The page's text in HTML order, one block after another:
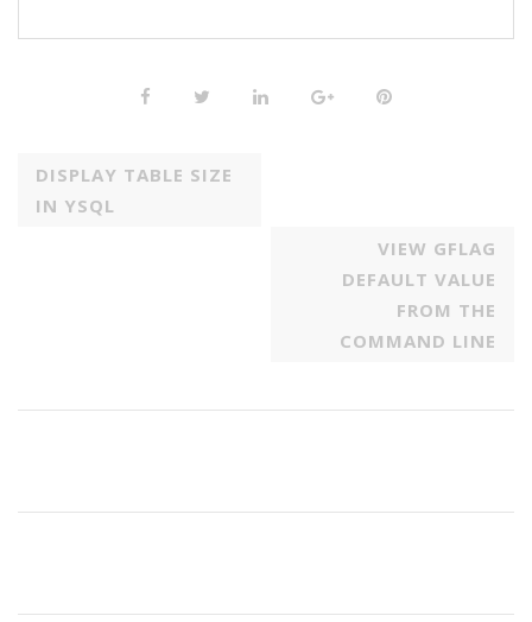
DISPLAY TABLE SIZE
IN YSQL
VIEW GFLAG
DEFAULT VALUE
FROM THE
COMMAND LINE